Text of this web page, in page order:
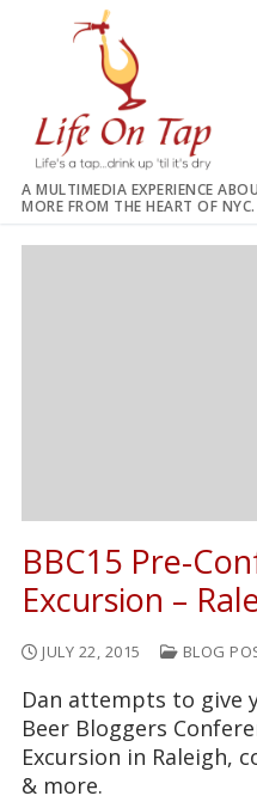
A MULTIMEDIA EXPERIENCE
MORE FROM THE HEART OF NYC.
BBC15 Pre-
Excursion –
JULY 22, 2015 BLOG
Dan attempts to give
Beer Bloggers
Excursion in Raleigh,
& more.